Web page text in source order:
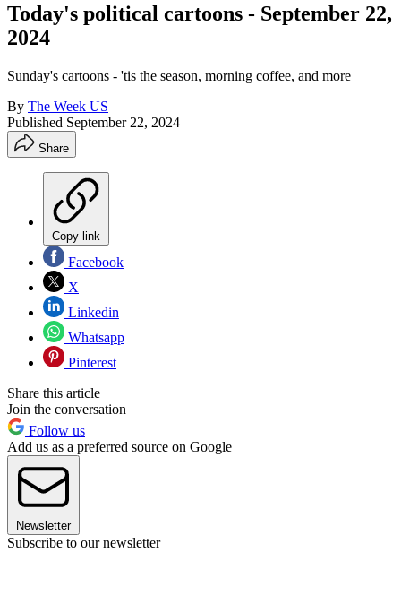
Today's political cartoons - September 22,
2024
Sunday's cartoons - 'tis the season, morning coffee, and more
By The Week US
Published September 22, 2024
Share
Copy link
Facebook
X
Linkedin
Whatsapp
Pinterest
Share this article
Join the conversation
Follow us
Add us as a preferred source on Google
Newsletter
Subscribe to our newsletter